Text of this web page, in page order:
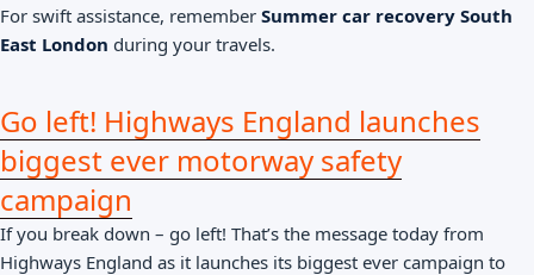
For swift assistance, remember Summer car recovery South
East London during your travels.
Go left! Highways England launches
biggest ever motorway safety
campaign
If you break down – go left! That’s the message today from
Highways England as it launches its biggest ever campaign to